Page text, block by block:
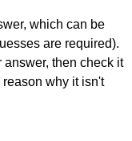
which can be
are required).
answer, then check it
why it isn't